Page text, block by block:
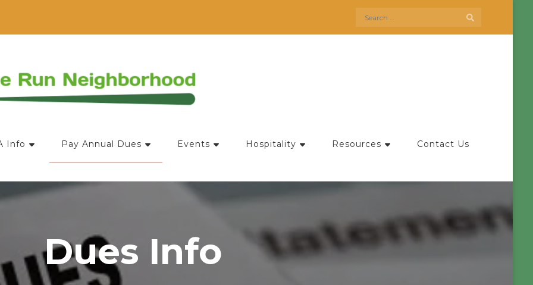
Search
for:
Info Pay Annual Dues Events Hospitality Resources Contact Us
Dues Info